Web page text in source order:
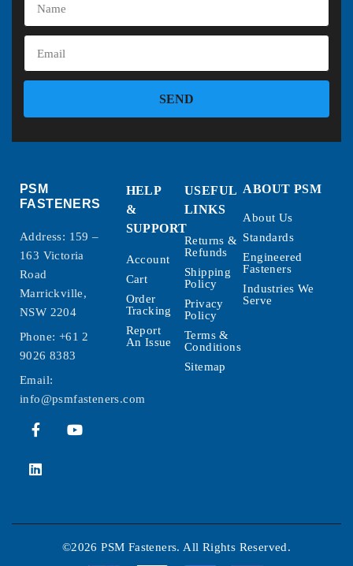
SEND
PSM
FASTENERS
Address: 159 –
163 Victoria
Road
Marrickville,
NSW 2204
Phone: +61 2
9026 8383
Email:
info@psmfasteners.com
HELP
&
SUPPORT
Account
Cart
Order
Tracking
Report
An Issue
USEFUL
LINKS
Returns &
Refunds
Shipping
Policy
Privacy
Policy
Terms &
Conditions
Sitemap
ABOUT PSM
About Us
Standards
Engineered
Fasteners
Industries We
Serve
©2026 PSM Fasteners. All Rights Reserved.